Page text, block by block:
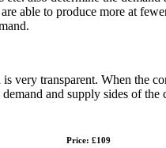
able to produce more at
transparent. When the
and supply sides of
Price: £109